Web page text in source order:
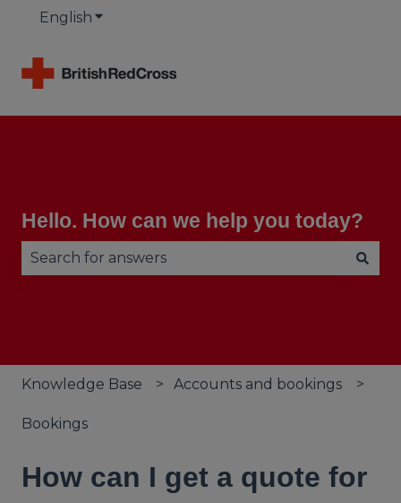
English Show submenu for translations
Hello. How can we help you today?
Knowledge Base Accounts and bookings
Bookings
How can I get a quote for